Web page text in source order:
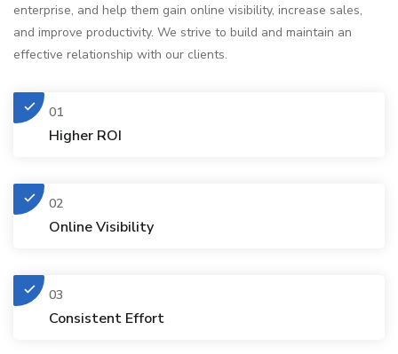
enterprise, and help them gain online visibility, increase sales,
and improve productivity. We strive to build and maintain an
effective relationship with our clients.
01
Higher ROI
02
Online Visibility
03
Consistent Effort